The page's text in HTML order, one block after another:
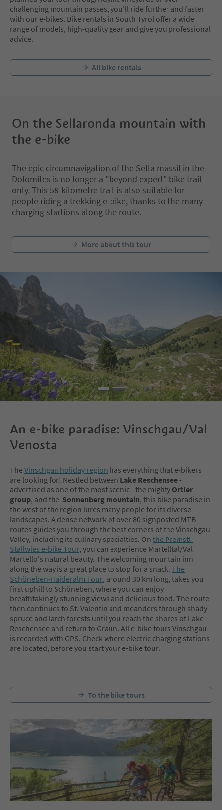
challenging mountain passes, you'll ride further and faster
with our e-bikes. Bike rentals in South Tyrol offer a wide
range of models, high-quality gear and give you professional
advice.
All bike rentals
On the Sellaronda mountain with
the e-bike
The epic circumnavigation of the Sella massif in the
Dolomites is no longer a "beyond expert" bike trail
only. This 58-kilometre trail is also suitable for
people riding a trekking e-bike, thanks to the many
charging startions along the route.
More about this tour
An e-bike paradise: Vinschgau/Val
Venosta
The Vinschgau holiday region has everything that e-bikers
are looking for! Nestled between Lake Reschensee -
advertised as one of the most scenic - the mighty Ortler
group, and the Sonnenberg mountain, this bike paradise in
the west of the region lures many people for its diverse
landscapes. A dense network of over 80 signposted MTB
routes guides you through the best corners of the Vinschgau
Valley, including its culinary specialties. On the Premstl-
Stallwies e-bike Tour, you can experience Martelltal/Val
Martello's natural beauty. The welcoming mountain inn
along the way is a great place to stop for a snack. The
Schöneben-Haideralm Tour, around 30 km long, takes you
first uphill to Schöneben, where you can enjoy
breathtakingly stunning views and delicious food. The route
then continues to St. Valentin and meanders through shady
spruce and larch forests until you reach the shores of Lake
Reschensee and return to Graun. All e-bike tours Vinschgau
is recorded with GPS. Check where electric charging stations
are located, before you start your e-bike tour.
To the bike tours